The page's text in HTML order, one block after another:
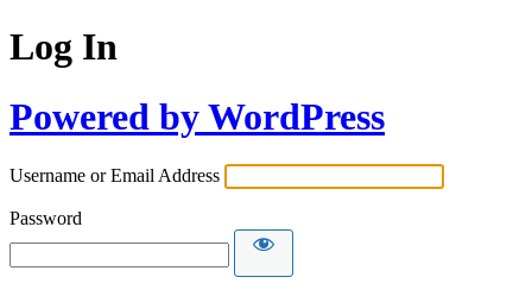
Log In
Powered by WordPress
Username or Email Address
Password